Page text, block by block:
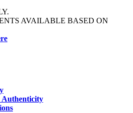
AVAILABLE BASED ON
Authenticity